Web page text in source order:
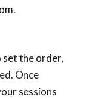
set the order,
Once
sessions